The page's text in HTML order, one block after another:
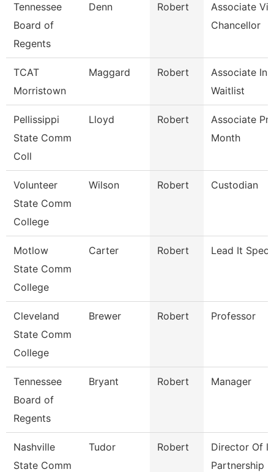
Tennessee
Board of
Regents
Denn Robert
Associate
Chancellor
TCAT
Morristown
Maggard Robert
Associate
Waitlist
Pellissippi
State Comm
Coll
Lloyd Robert
Associate
Month
Volunteer
State Comm
College
Wilson Robert Custodian
Motlow
State Comm
College
Carter Robert Lead It
Cleveland
State Comm
College
Brewer Robert Professor
Tennessee
Board of
Regents
Bryant Robert Manager
Nashville
State Comm
Tudor Robert
Director Of It
Partnership